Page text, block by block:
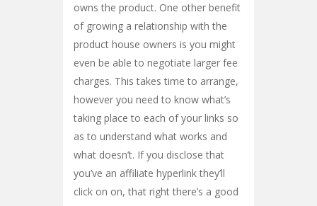
owns the product. One other benefit
of growing a relationship with the
product house owners is you might
even be able to negotiate larger fee
charges. This takes time to arrange,
however you need to know what’s
taking place to each of your links so
as to understand what works and
what doesn’t. If you disclose that
you’ve an affiliate hyperlink they’ll
click on on, that right there’s a good